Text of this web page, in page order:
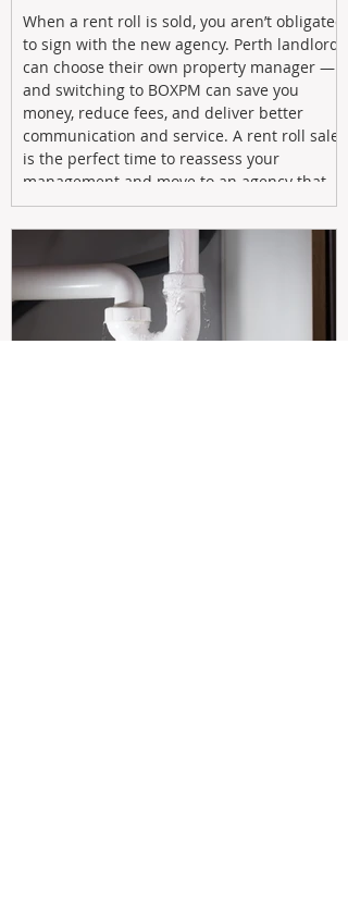
When a rent roll is sold, you aren’t obligated
to sign with the new agency. Perth landlords
can choose their own property manager —
and switching to BOXPM can save you
money, reduce fees, and deliver better
communication and service. A rent roll sale
is the perfect time to reassess your
management and move to an agency that
puts your investment first.